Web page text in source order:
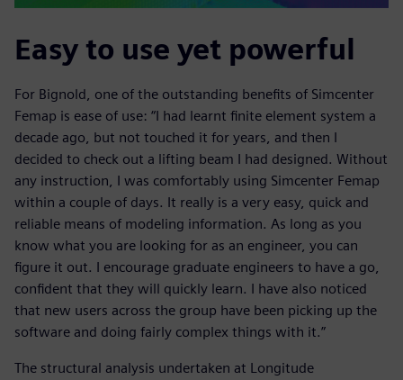
Easy to use yet powerful
For Bignold, one of the outstanding benefits of Simcenter
Femap is ease of use: “I had learnt finite element system a
decade ago, but not touched it for years, and then I
decided to check out a lifting beam I had designed. Without
any instruction, I was comfortably using Simcenter Femap
within a couple of days. It really is a very easy, quick and
reliable means of modeling information. As long as you
know what you are looking for as an engineer, you can
figure it out. I encourage graduate engineers to have a go,
confident that they will quickly learn. I have also noticed
that new users across the group have been picking up the
software and doing fairly complex things with it.”
The structural analysis undertaken at Longitude